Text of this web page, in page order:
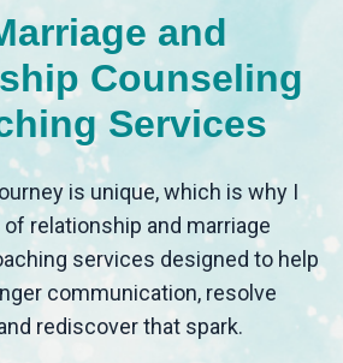
and
Counseling
Services
is unique, which is why I
relationship and marriage
services designed to help
communication, resolve
rediscover that spark.